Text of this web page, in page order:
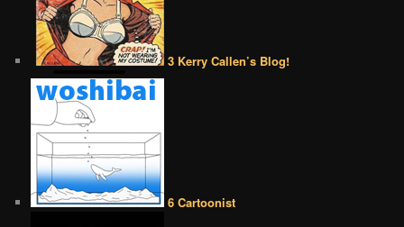
3 Kerry Callen’s Blog!
6 Cartoonist